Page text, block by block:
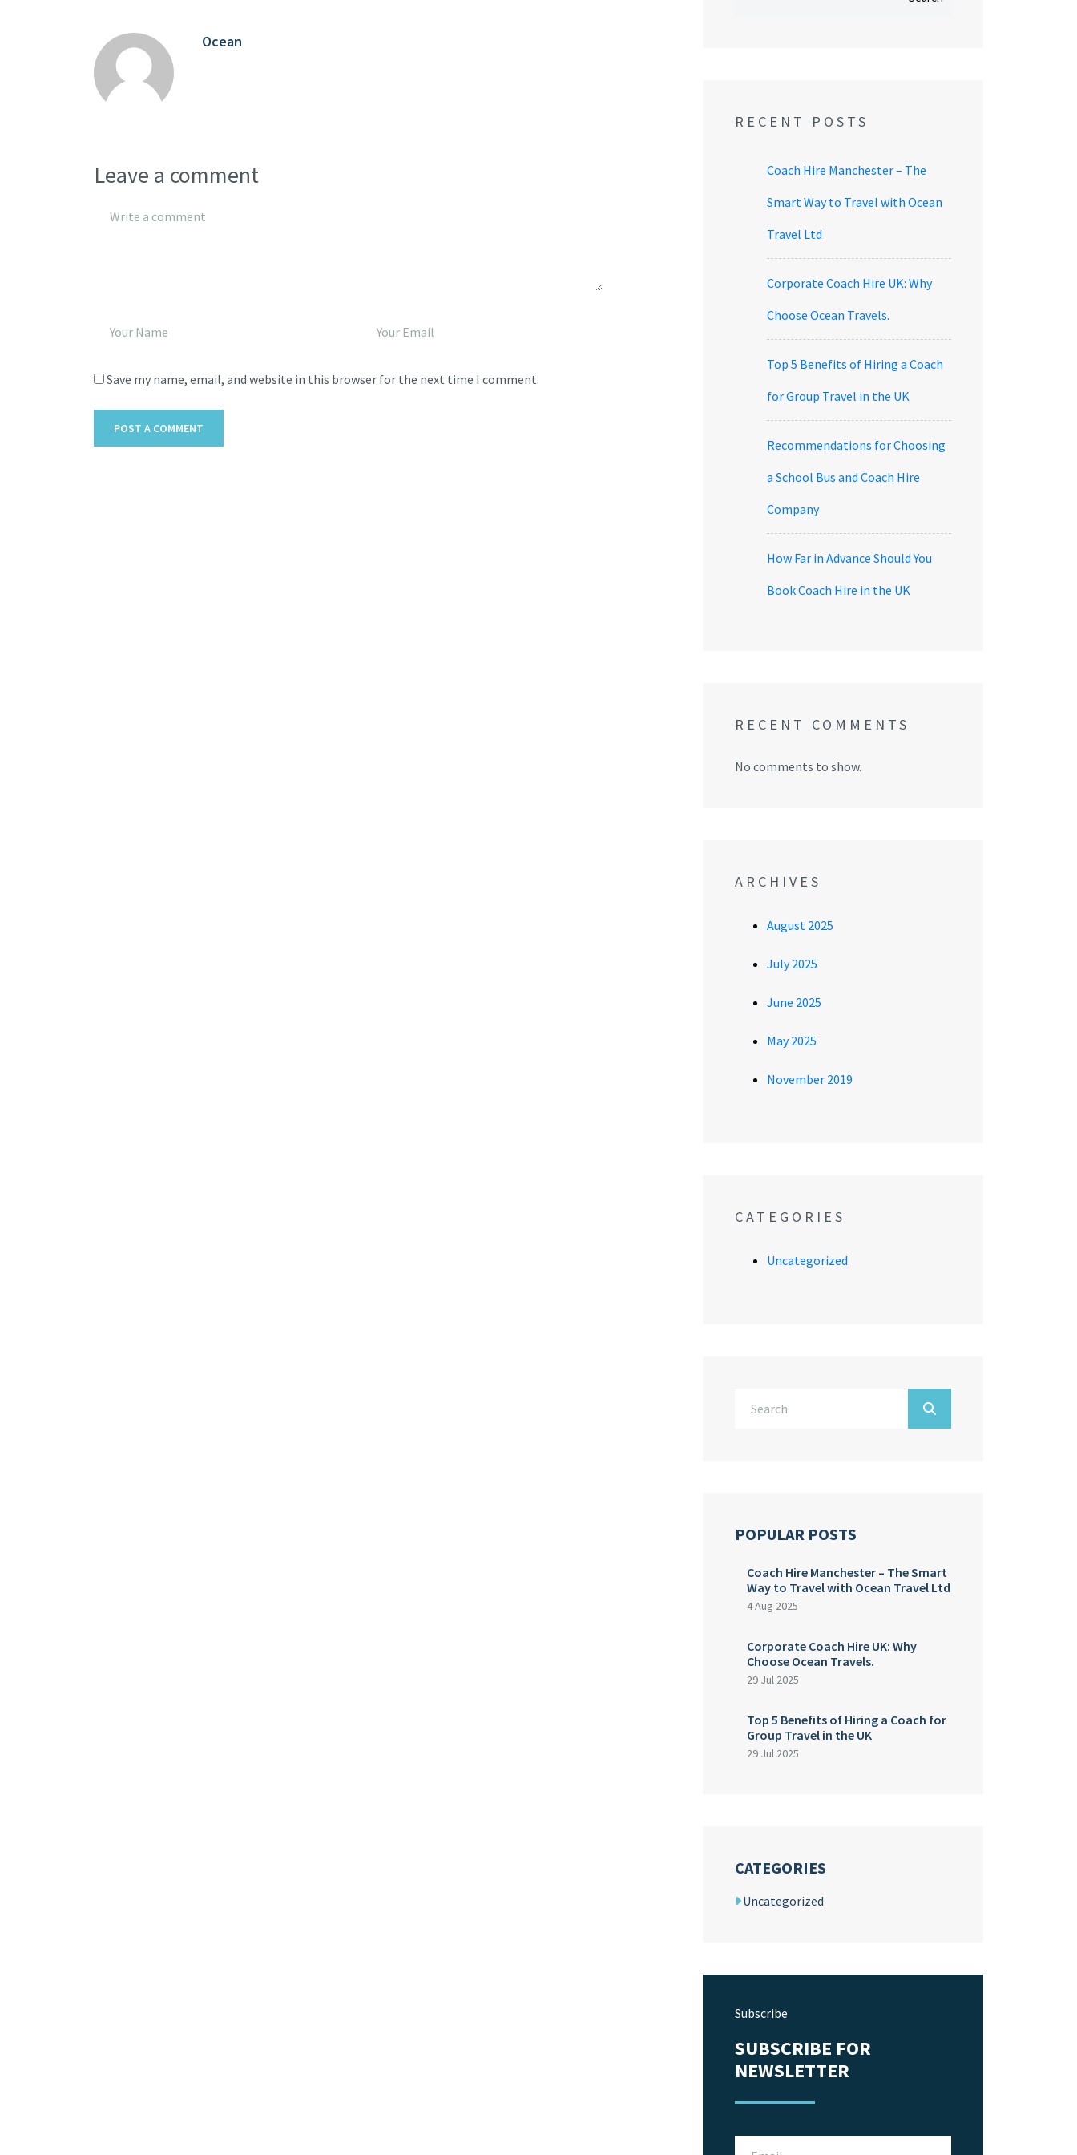
Ocean
Leave a comment
Save my name, email, and website in this browser for the next time I comment.
RECENT POSTS
Coach Hire Manchester – The
Smart Way to Travel with Ocean
Travel Ltd
Corporate Coach Hire UK: Why
Choose Ocean Travels.
Top 5 Benefits of Hiring a Coach
for Group Travel in the UK
Recommendations for Choosing
a School Bus and Coach Hire
Company
How Far in Advance Should You
Book Coach Hire in the UK
RECENT COMMENTS
No comments to show.
ARCHIVES
August 2025
July 2025
June 2025
May 2025
November 2019
CATEGORIES
Uncategorized
POPULAR POSTS
Coach Hire Manchester – The Smart
Way to Travel with Ocean Travel Ltd
4 Aug 2025
Corporate Coach Hire UK: Why
Choose Ocean Travels.
29 Jul 2025
Top 5 Benefits of Hiring a Coach for
Group Travel in the UK
29 Jul 2025
CATEGORIES
Uncategorized
Subscribe
SUBSCRIBE FOR
NEWSLETTER